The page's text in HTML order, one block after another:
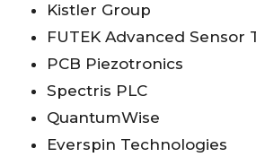
Kistler Group
FUTEK Advanced Sensor
PCB Piezotronics
Spectris PLC
QuantumWise
Everspin Technologies